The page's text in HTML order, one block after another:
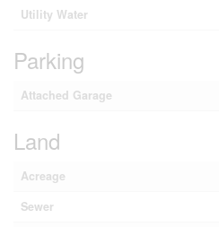
Utility Water
Parking
Attached Garage
Land
Acreage
Sewer